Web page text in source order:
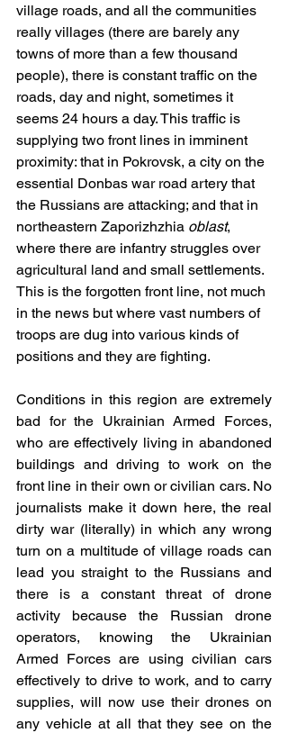
village roads, and all the communities
really villages (there are barely any
towns of more than a few thousand
people), there is constant traffic on the
roads, day and night, sometimes it
seems 24 hours a day. This traffic is
supplying two front lines in imminent
proximity: that in Pokrovsk, a city on the
essential Donbas war road artery that
the Russians are attacking; and that in
northeastern Zaporizhzhia oblast,
where there are infantry struggles over
agricultural land and small settlements.
This is the forgotten front line, not much
in the news but where vast numbers of
troops are dug into various kinds of
positions and they are fighting.
Conditions in this region are extremely
bad for the Ukrainian Armed Forces,
who are effectively living in abandoned
buildings and driving to work on the
front line in their own or civilian cars. No
journalists make it down here, the real
dirty war (literally) in which any wrong
turn on a multitude of village roads can
lead you straight to the Russians and
there is a constant threat of drone
activity because the Russian drone
operators, knowing the Ukrainian
Armed Forces are using civilian cars
effectively to drive to work, and to carry
supplies, will now use their drones on
any vehicle at all that they see on the